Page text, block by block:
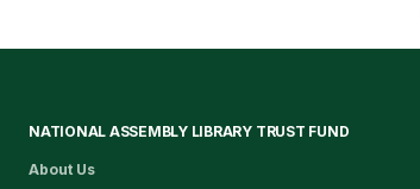
NATIONAL ASSEMBLY LIBRARY TRUST FUND
About Us